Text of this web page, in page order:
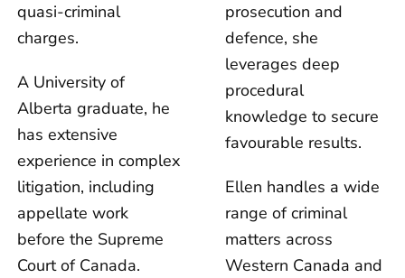
quasi-criminal
charges.
A University of
Alberta graduate, he
has extensive
experience in complex
litigation, including
appellate work
before the Supreme
Court of Canada.
prosecution and
defence, she
leverages deep
procedural
knowledge to secure
favourable results.
Ellen handles a wide
range of criminal
matters across
Western Canada and